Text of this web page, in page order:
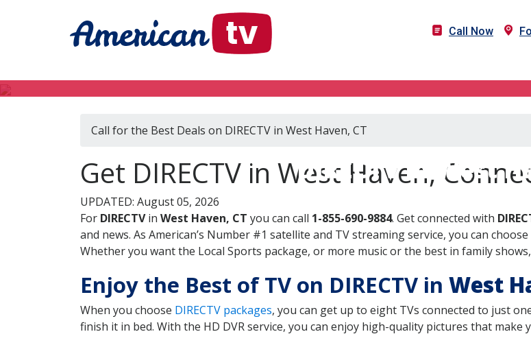
Call Now
DIRECTV in West
Call for the Best Deals on DIRECTV in West Haven, CT
Get DIRECTV in West Haven,
UPDATED: August 05, 2026
For DIRECTVin West Haven, CT you can call 1-855-690-9884. Get connected with
and news. As American’s Number #1 satellite and TV streaming service, you can
Whether you want the Local Sports package, or more music or the best in family
Enjoy the Best of TV on DIRECTV in West
When you choose DIRECTV packages, you can get up to eight TVs connected to just
finish it in bed. With the HD DVR service, you can enjoy high-quality pictures that make